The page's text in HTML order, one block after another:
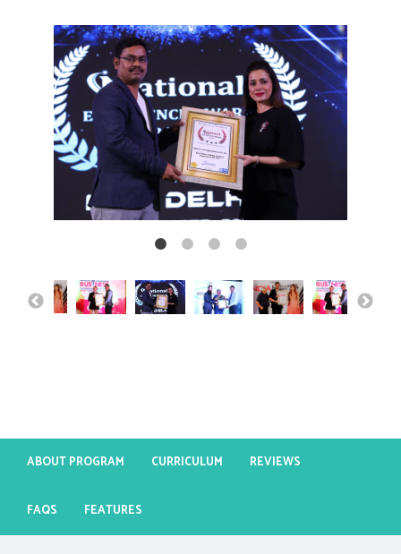
ABOUT PROGRAM CURRICULUM REVIEWS
FAQS FEATURES